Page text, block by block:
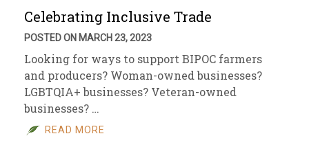
Celebrating Inclusive Trade
POSTED ON MARCH 23, 2023
Looking for ways to support BIPOC farmers
and producers? Woman-owned businesses?
LGBTQIA+ businesses? Veteran-owned
businesses? …
READ MORE